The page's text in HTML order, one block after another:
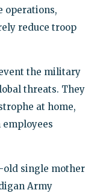
operations,
reduce troop
the military
threats. They
at home,
old single mother
Army